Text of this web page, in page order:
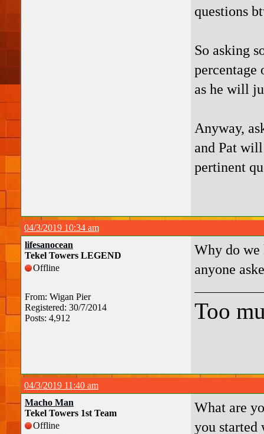
questions
So asking
as he will
Anyway,
and Pat
pertinent
04/3/2019 10:34 am
lifesanocean
Tekel Towers LEGEND
Offline
From: Wigan Pier
Registered: 30/7/2014
Posts: 4,912
Why do
anyone
Too
04/3/2019 11:40 am
Macho Man
Tekel Towers 1st Team
Offline
What are
you started